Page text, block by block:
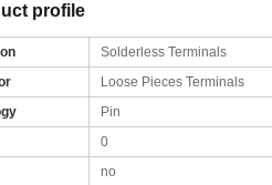
profile
Solderless Terminals
Loose Pieces Terminals
Pin
0
no